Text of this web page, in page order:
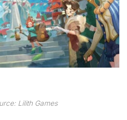
Lilith Games